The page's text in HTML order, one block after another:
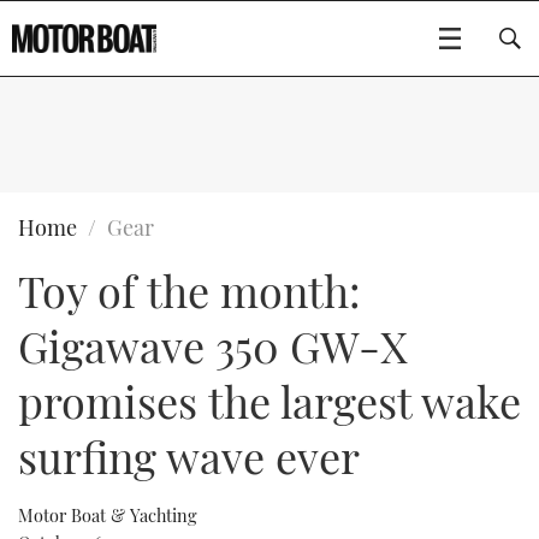
FLYBRIDGES
SPORTSCRUISERS
ELECTRIC BOATS
RIB & SPORTSBOATS
WHEELHOUSE & WALKAROUND
GEAR
EDITOR'S CHOICE
VIDEOS
NEW BOATS
USED BOATS
EVENTS
FORT LAUDERDALE BOAT SHOW 2025
BOOT DÜSSELDORF 2025
CRUISING
MOTOR BOAT AWARDS
Type to search
Home Gear
Toy of the month:
Gigawave 350 GW-X
promises the largest wake
surfing wave ever
Motor Boat & Yachting